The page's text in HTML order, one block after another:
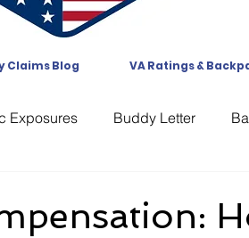
Claims Blog VA Ratings &
Exposures Buddy Letter